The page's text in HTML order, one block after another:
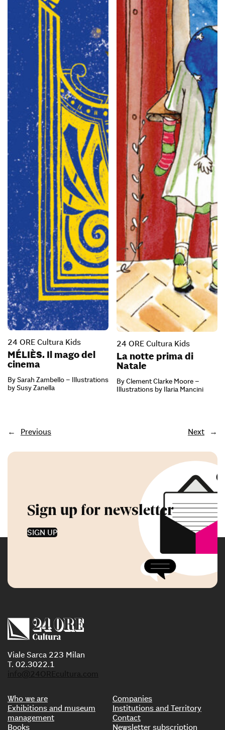
24 ORE Cultura Kids
MÉLIÈS. Il mago del
cinema
By Sarah Zambello – Illustrations
by Susy Zanella
24 ORE Cultura Kids
La notte prima di
Natale
By Clement Clarke Moore –
Illustrations by Ilaria Mancini
← Previous Next →
Sign up for newsletter
SIGN UP
Viale Sarca 223 Milan
T. 02.3022.1
info@24OREcultura.com
Who we are
Exhibitions and museum
management
Books
Companies
Institutions and Territory
Contact
Newsletter subscription